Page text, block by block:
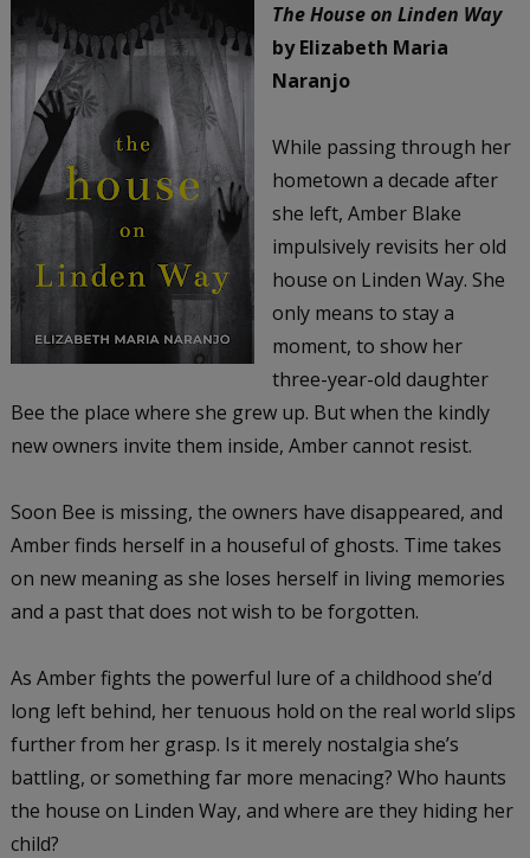
The House on Linden Way
by Elizabeth Maria
Naranjo
While passing through her
hometown a decade after
she left, Amber Blake
impulsively revisits her old
house on Linden Way. She
only means to stay a
moment, to show her
three-year-old daughter
Bee the place where she grew up. But when the kindly
new owners invite them inside, Amber cannot resist.
Soon Bee is missing, the owners have disappeared, and
Amber finds herself in a houseful of ghosts. Time takes
on new meaning as she loses herself in living memories
and a past that does not wish to be forgotten.
As Amber fights the powerful lure of a childhood she’d
long left behind, her tenuous hold on the real world slips
further from her grasp. Is it merely nostalgia she’s
battling, or something far more menacing? Who haunts
the house on Linden Way, and where are they hiding her
child?